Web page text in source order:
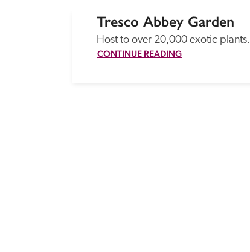
Tresco Abbey Garden
Host to over 20,000 exotic plants.
CONTINUE READING